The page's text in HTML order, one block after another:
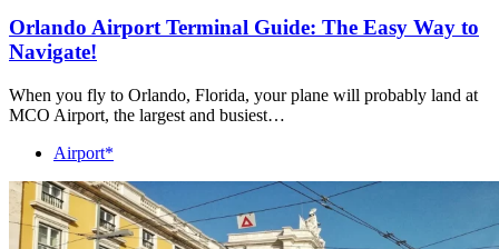
Orlando Airport Terminal Guide: The Easy Way to
Navigate!
When you fly to Orlando, Florida, your plane will probably land at
MCO Airport, the largest and busiest…
Airport*